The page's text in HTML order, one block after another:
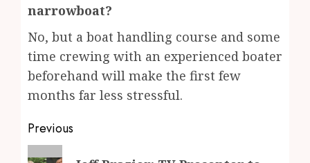
narrowboat?
No, but a boat handling course and some
time crewing with an experienced boater
beforehand will make the first few
months far less stressful.
Post
Previous
Previous